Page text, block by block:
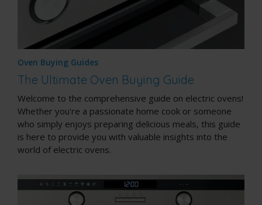
Oven Buying Guides
The Ultimate Oven Buying Guide
Welcome to the comprehensive guide on electric ovens!
Whether you're a passionate home cook or someone
who simply enjoys preparing delicious meals, this guide
is here to provide you with valuable insights into the
world of electric ovens.